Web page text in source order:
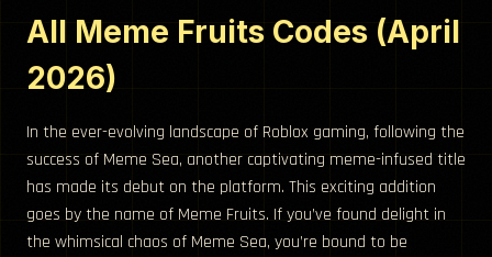
All Meme Fruits Codes (April
2026)
In the ever-evolving landscape of Roblox gaming, following the
success of Meme Sea, another captivating meme-infused title
has made its debut on the platform. This exciting addition
goes by the name of Meme Fruits. If you’ve found delight in
the whimsical chaos of Meme Sea, you’re bound to be